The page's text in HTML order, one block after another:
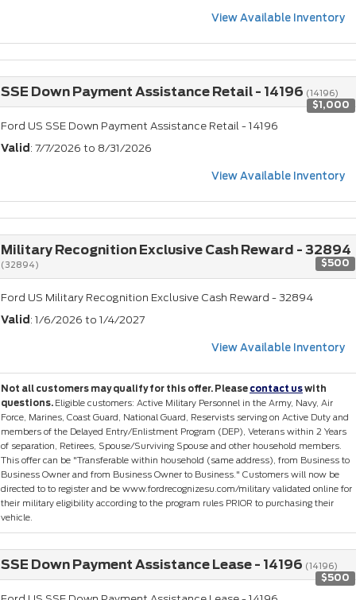
View Available Inventory
SSE Down Payment Assistance Retail - 14196 (14196)
$1,000
Ford US SSE Down Payment Assistance Retail - 14196
Valid: 7/7/2026 to 8/31/2026
View Available Inventory
Military Recognition Exclusive Cash Reward - 32894
(32894) $500
Ford US Military Recognition Exclusive Cash Reward - 32894
Valid: 1/6/2026 to 1/4/2027
View Available Inventory
Not all customers may qualify for this offer. Please contact uswith
questions. Eligible customers: Active Military Personnel in the Army, Navy, Air
Force, Marines, Coast Guard, National Guard, Reservists serving on Active Duty and
members of the Delayed Entry/Enlistment Program (DEP), Veterans within 2 Years
of separation, Retirees, Spouse/Surviving Spouse and other household members.
This offer can be "Transferable within household (same address), from Business to
Business Owner and from Business Owner to Business." Customers will now be
directed to to register and be www.fordrecognizesu.com/military validated online for
their military eligibility according to the program rules PRIOR to purchasing their
vehicle.
SSE Down Payment Assistance Lease - 14196 (14196)
$500